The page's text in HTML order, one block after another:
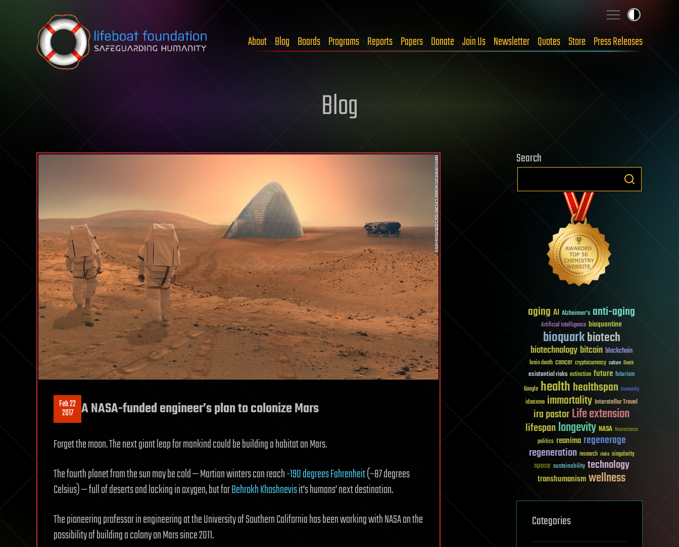
Skip to content
About Blog Boards Programs Reports Papers Donate Join Us Newsletter Quotes Store Press Releases
Blog
Feb 22
2017 A NASA-funded engineer’s plan to colonize Mars
Forget the moon. The next giant leap for mankind could be building a habitat on Mars.
The fourth planet from the sun may be cold — Martian winters can reach-190 degrees Fahrenheit(−87 degrees
Celsius) — full of deserts and lacking in oxygen, but forBehrokh Khoshnevisit’s humans’ next destination.
The pioneering professor in engineering at the University of Southern California has been working with NASA on the
possibility of building a colony on Mars since 2011.
Search
aging AI Alzheimer's anti-aging
Artificial Intelligence bioquantine
bioquarkbiotech
biotechnologybitcoin blockchain
brain death cancer cryptocurrency culture Death
existential risks extinction future futurism
Google healthhealthspan humanity
ideaxme immortality Interstellar Travel
ira pastorLife extension
lifespanlongevity NASA Neuroscience
politics reanima regenerage
regeneration research risks singularity
space sustainability technology
transhumanismwellness
Categories